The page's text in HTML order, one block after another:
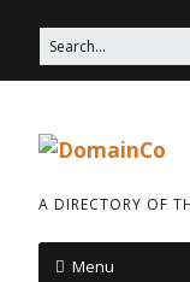
A DIRECTORY OF
Menu